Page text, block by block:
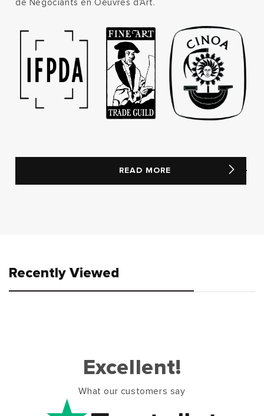
de Negociants en Oeuvres d'Art.
READ MORE
Recently Viewed
Excellent!
What our customers say